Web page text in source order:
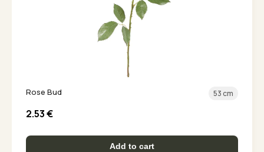
Rose Bud 53 cm
2.53€
Add to cart